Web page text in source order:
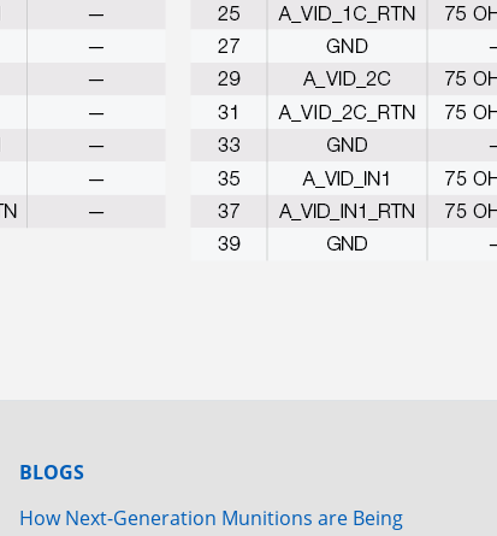
BLOGS
How Next-Generation Munitions are Being